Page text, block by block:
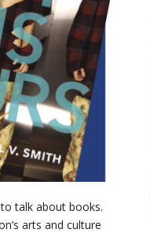
talk about books.
arts and culture